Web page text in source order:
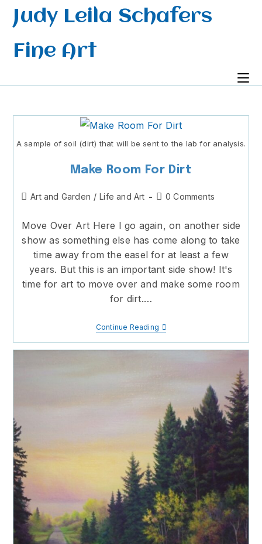
SkipJudy Leila Schafers
Fine Art
A sample of soil (dirt) that will be sent to the lab for analysis.
Make Room For Dirt
PostArt and Garden / Life and Art
Post0 Comments
Move Over Art Here I go again, on another side
show as something else has come along to take
time away from the easel for at least a few
years. But this is an important side show! It's
time for art to move over and make some room
for dirt.…
Continue Reading Make
Room
For